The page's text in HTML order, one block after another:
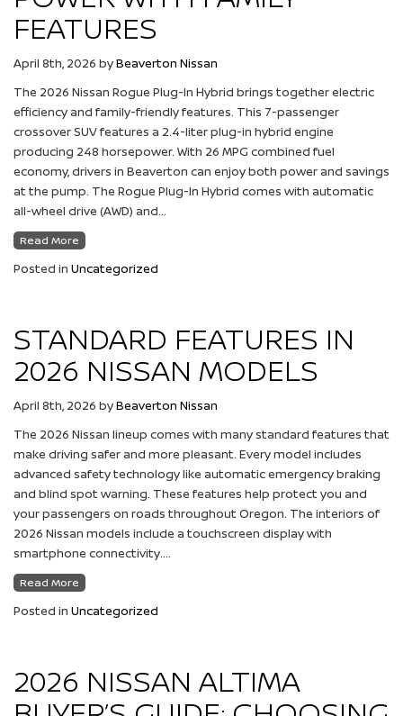
FEATURES
April 8th, 2026 byBeaverton Nissan
The 2026 Nissan Rogue Plug-In Hybrid brings together electric
efficiency and family-friendly features. This 7-passenger
crossover SUV features a 2.4-liter plug-in hybrid engine
producing 248 horsepower. With 26 MPG combined fuel
economy, drivers in Beaverton can enjoy both power and savings
at the pump. The Rogue Plug-In Hybrid comes with automatic
all-wheel drive (AWD) and…
Read More
Posted in Uncategorized
STANDARD FEATURES IN
2026 NISSAN MODELS
April 8th, 2026 byBeaverton Nissan
The 2026 Nissan lineup comes with many standard features that
make driving safer and more pleasant. Every model includes
advanced safety technology like automatic emergency braking
and blind spot warning. These features help protect you and
your passengers on roads throughout Oregon. The interiors of
2026 Nissan models include a touchscreen display with
smartphone connectivity….
Read More
Posted in Uncategorized
2026 NISSAN ALTIMA